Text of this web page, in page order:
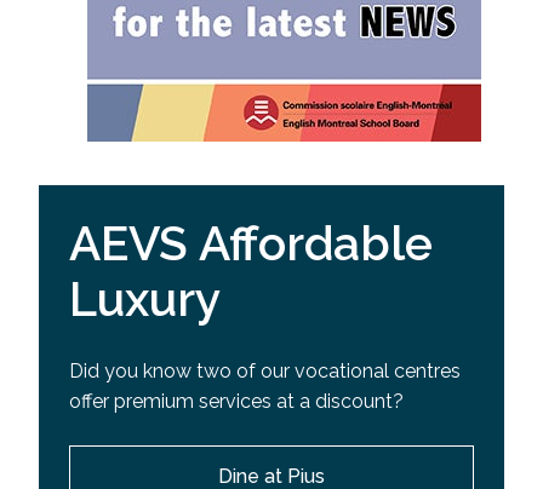
AEVS Affordable
Luxury
Did you know two of our vocational centres
offer premium services at a discount?
Dine at Pius